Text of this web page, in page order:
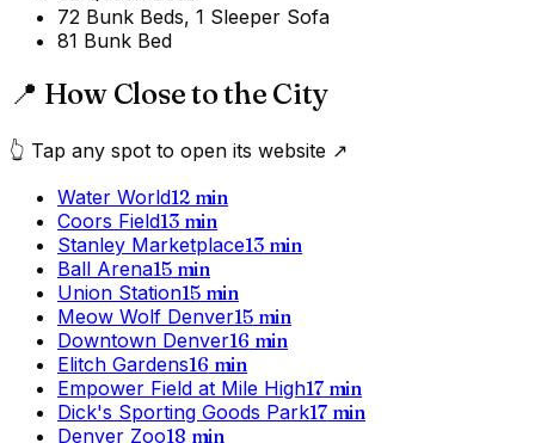
72 Bunk Beds, 1 Sleeper Sofa
81 Bunk Bed
📍 How Close to the City
👆 Tap any spot to open its website ↗
Water World12min
Coors Field13min
Stanley Marketplace13min
Ball Arena15min
Union Station15min
Meow Wolf Denver15min
Downtown Denver16 min
Elitch Gardens16 min
Empower Field at Mile High17min
Dick's Sporting Goods Park17min
Denver Zoo18 min